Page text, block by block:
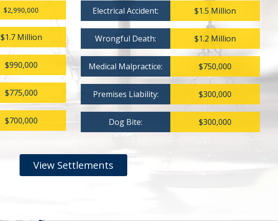
$2,990,000
$1.7 Million
$990,000
$775,000
$700,000
Electrical Accident: $1.5 Million
Wrongful Death: $1.2 Million
Medical Malpractice: $750,000
Premises Liability: $300,000
Dog Bite: $300,000
View Settlements